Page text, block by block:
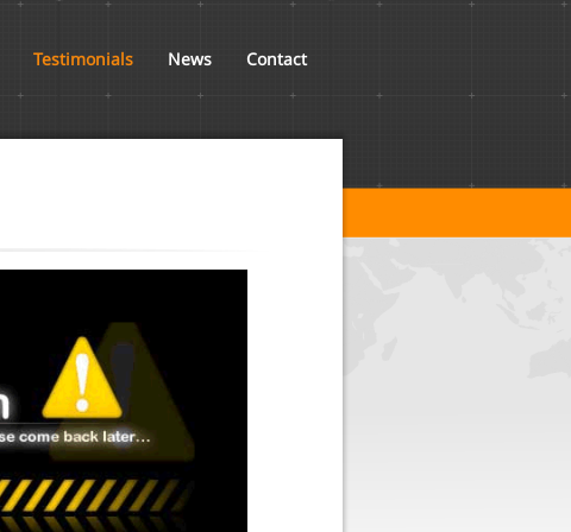
Testimonials News Contact